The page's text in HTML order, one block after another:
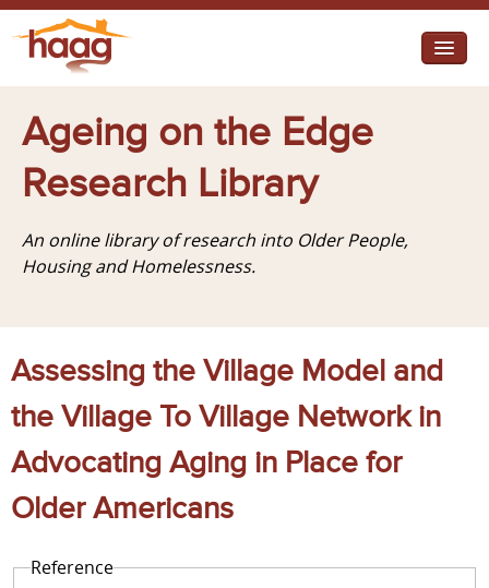
I need help
I want change
Diverse Communities
Ageing on the Edge
Research Library
An online library of research into Older People,
Housing and Homelessness.
Assessing the Village Model and
the Village To Village Network in
Advocating Aging in Place for
Older Americans
Reference